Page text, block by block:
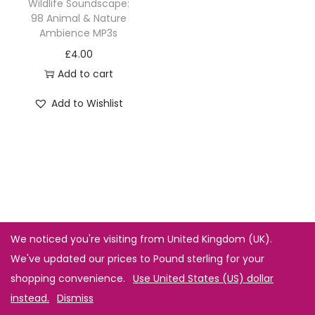
Wildlife Soundscape:
98 Animal & Nature
Ambience MP3s
£4.00
Add to cart
Add to Wishlist
We noticed you're visiting from United Kingdom (UK).
We've updated our prices to Pound sterling for your
shopping convenience. Use United States (US) dollar
instead. Dismiss